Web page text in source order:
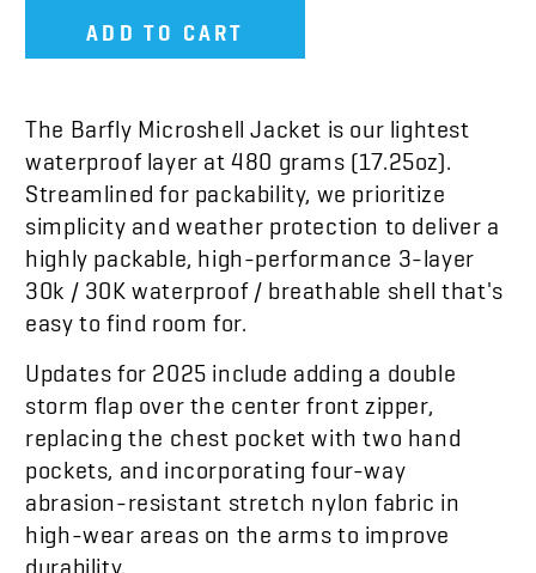
ADD TO CART
The Barfly Microshell Jacket is our lightest
waterproof layer at 480 grams (17.25oz).
Streamlined for packability, we prioritize
simplicity and weather protection to deliver a
highly packable, high-performance 3-layer
30k / 30K waterproof / breathable shell that's
easy to find room for.
Updates for 2025 include adding a double
storm flap over the center front zipper,
replacing the chest pocket with two hand
pockets, and incorporating four-way
abrasion-resistant stretch nylon fabric in
high-wear areas on the arms to improve
durability.